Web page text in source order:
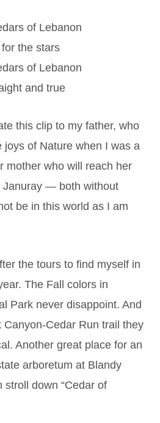
of Lebanon
the stars
of Lebanon
and true
this clip to my father, who
joys of Nature when I was a
mother who will reach her
Januray — both without
be in this world as I am
the tours to find myself in
The Fall colors in
Park never disappoint. And
Cedar Run trail they
Another great place for an
arboretum at Blandy
stroll down “Cedar of